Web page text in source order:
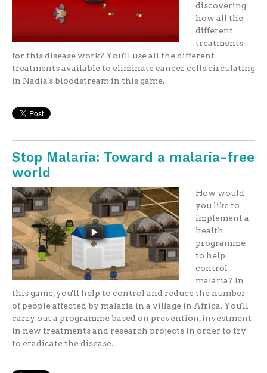
discovering
how all the
different
treatments
for this disease work? You'll use all the different
treatments available to eliminate cancer cells circulating
in Nadia's bloodstream in this game.
Stop Malaria: Toward a malaria-free
world
How would
you like to
implement a
health
programme
to help
control
malaria? In
this game, you'll help to control and reduce the number
of people affected by malaria in a village in Africa. You'll
carry out a programme based on prevention, investment
in new treatments and research projects in order to try
to eradicate the disease.